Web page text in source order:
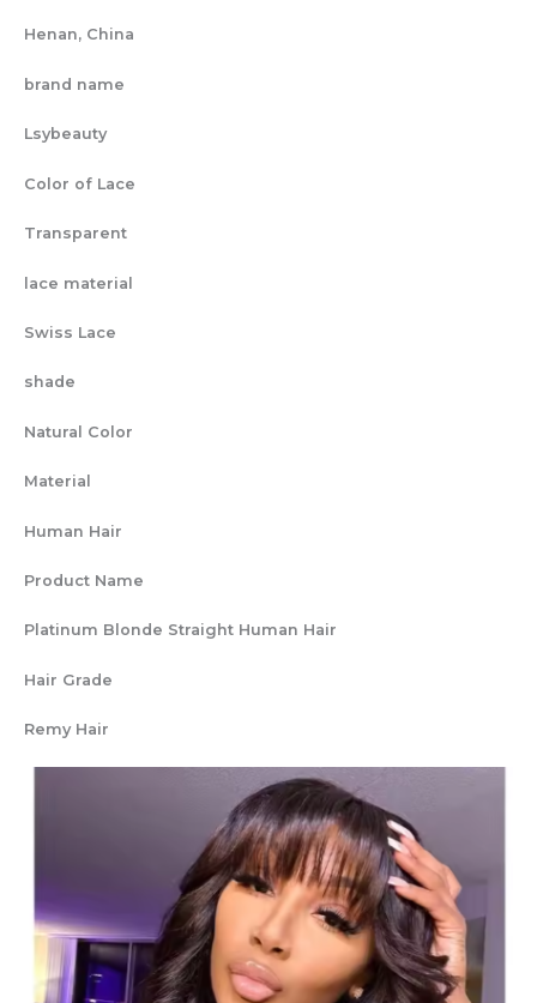
Henan, China
brand name
Lsybeauty
Color of Lace
Transparent
lace material
Swiss Lace
shade
Natural Color
Material
Human Hair
Product Name
Platinum Blonde Straight Human Hair
Hair Grade
Remy Hair